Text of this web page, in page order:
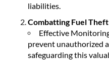
liabilities.
Combatting Fuel Theft
Effective
prevent unauthorized
safeguarding this